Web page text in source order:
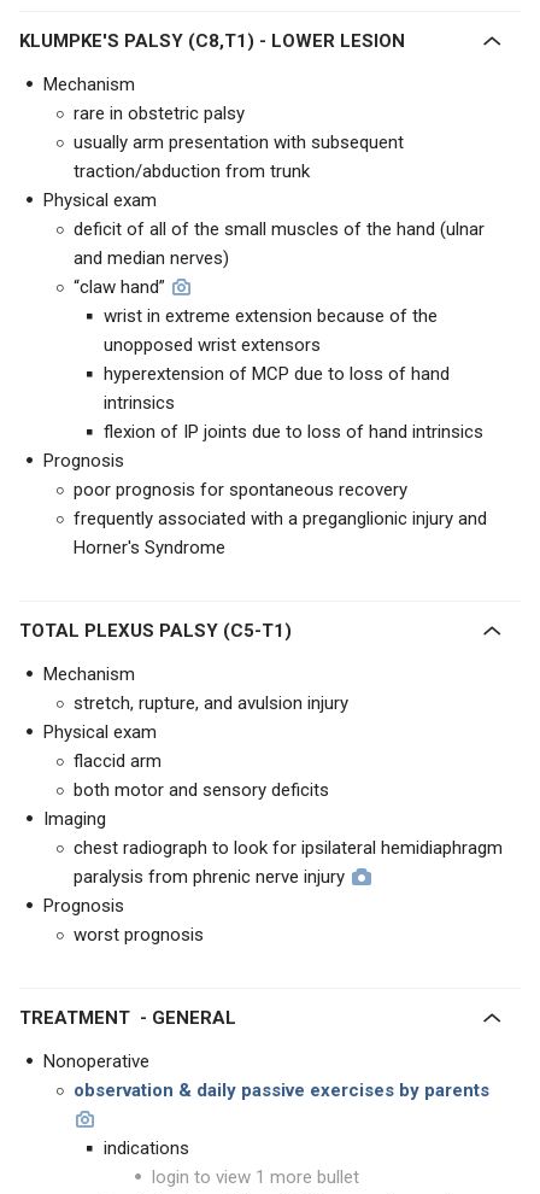
KLUMPKE'S PALSY (C8,T1) - LOWER LESION
Mechanism
rare in obstetric palsy
usually arm presentation with subsequent
traction/abduction from trunk
Physical exam
deficit of all of the small muscles of the hand (ulnar
and median nerves)
“claw hand”
wrist in extreme extension because of the
unopposed wrist extensors
hyperextension of MCP due to loss of hand
intrinsics
flexion of IP joints due to loss of hand intrinsics
Prognosis
poor prognosis for spontaneous recovery
frequently associated with a preganglionic injury and
Horner's Syndrome
TOTAL PLEXUS PALSY (C5-T1)
Mechanism
stretch, rupture, and avulsion injury
Physical exam
flaccid arm
both motor and sensory deficits
Imaging
chest radiograph to look for ipsilateral hemidiaphragm
paralysis from phrenic nerve injury
Prognosis
worst prognosis
TREATMENT - GENERAL
Nonoperative
observation & daily passive exercises by parents
indications
login to view 1 more bullet